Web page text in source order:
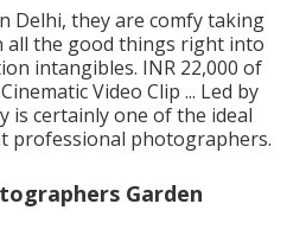
Delhi, they are comfy taking
all the good things right into
intangibles. INR 22,000 of
Video Clip ... Led by
is certainly one of the ideal
professional photographers.
Garden